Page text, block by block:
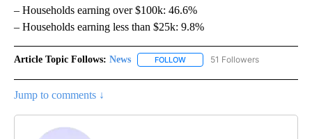
– Households earning over $100k: 46.6%
– Households earning less than $25k: 9.8%
Article Topic Follows: News FOLLOW FOLLOW "NEWS" TO RECEIVE
51 Followers
Jump to comments ↓